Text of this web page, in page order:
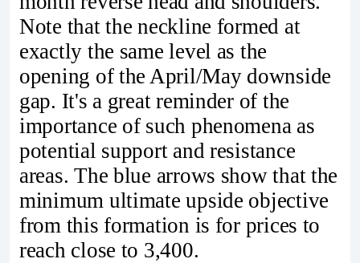
Note that the neckline formed at
exactly the same level as the
opening of the April/May downside
gap. It's a great reminder of the
importance of such phenomena as
potential support and resistance
areas. The blue arrows show that the
minimum ultimate upside objective
from this formation is for prices to
reach close to 3,400.